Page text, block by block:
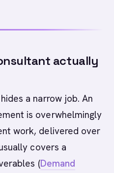
actually
a narrow job. An
is overwhelmingly
work, delivered over
covers a
(Demand